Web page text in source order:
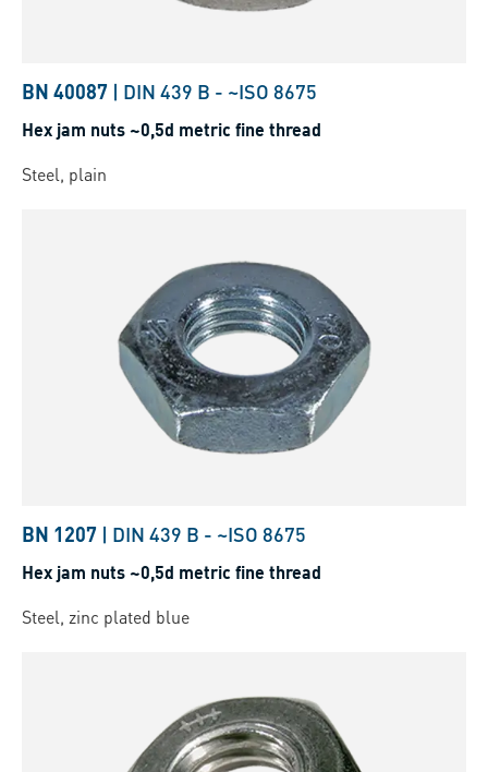
BN 40087 | DIN 439 B - ~ISO 8675
Hex jam nuts ~0,5d metric fine thread
Steel, plain
BN 1207 | DIN 439 B - ~ISO 8675
Hex jam nuts ~0,5d metric fine thread
Steel, zinc plated blue